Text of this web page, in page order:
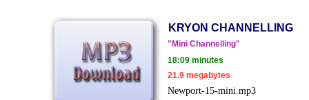
KRYON CHANNELLING
"Mini Channelling"
18:09 minutes
21.9 megabytes
Newport-15-mini.mp3